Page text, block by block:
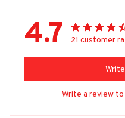
4.7 21 customer
Write a review